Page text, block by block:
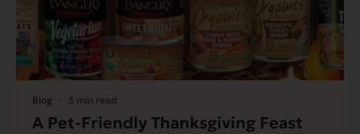
Blog 3 min read
A Pet-Friendly Thanksgiving Feast